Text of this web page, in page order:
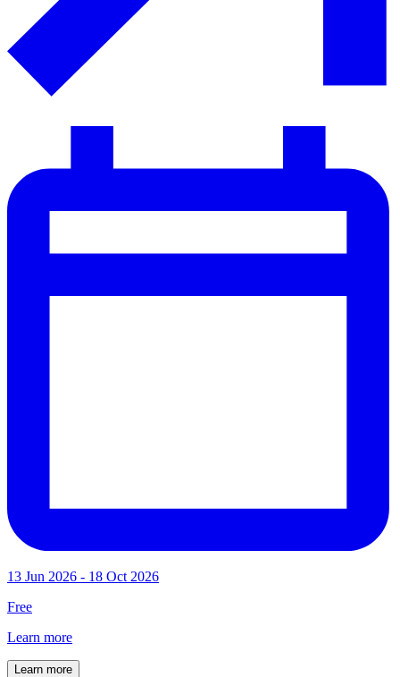
13 Jun 2026 - 18 Oct 2026
Free
Learn more
Learn more